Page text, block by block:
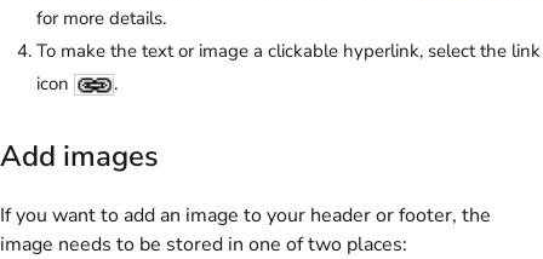
for more details.
To make the text or image a clickable hyperlink, select the link
icon
.
Add images
If you want to add an image to your header or footer, the
image needs to be stored in one of two places: